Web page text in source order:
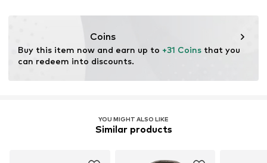
Item no. NIS7467024000001
Dry at low temperature
Coins
Buy this item now and earn up to +31 Coins that you
can redeem into discounts.
YOU MIGHT ALSO LIKE
Similar products